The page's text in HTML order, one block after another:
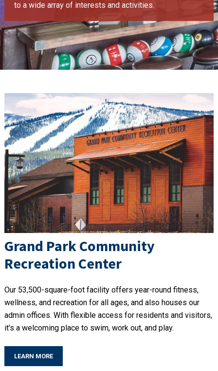
to a wide array of interests and activities.
Grand Park Community
Recreation Center
Our 53,500-square-foot facility offers year-round fitness,
wellness, and recreation for all ages, and also houses our
admin offices. With flexible access for residents and visitors,
it’s a welcoming place to swim, work out, and play.
LEARN MORE